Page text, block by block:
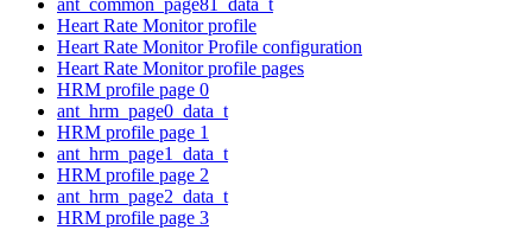
Heart Rate Monitor profile
Heart Rate Monitor Profile configuration
Heart Rate Monitor profile pages
HRM profile page 0
ant_hrm_page0_data_t
HRM profile page 1
ant_hrm_page1_data_t
HRM profile page 2
ant_hrm_page2_data_t
HRM profile page 3